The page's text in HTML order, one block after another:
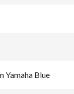
Yamaha Blue